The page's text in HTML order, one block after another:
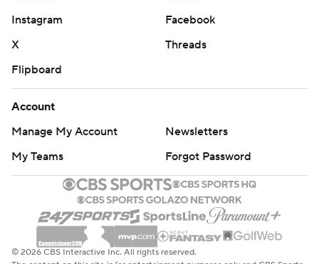
Instagram
Facebook
X
Threads
Flipboard
Account
Manage My Account
Newsletters
My Teams
Forgot Password
© 2026 CBS Interactive Inc. All rights reserved.